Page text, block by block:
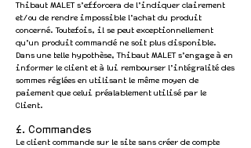
Thibaut MALET s’efforcera de l’indiquer clairement
et/ou de rendre impossible l’achat du produit
concerné. Toutefois, il se peut exceptionnellement
qu’un produit commandé ne soit plus disponible.
Dans une telle hypothèse, Thibaut MALET s’engage à en
informer le client et à lui rembourser l’intégralité des
sommes réglées en utilisant le même moyen de
paiement que celui préalablement utilisé par le
Client.
4. Commandes
Le client commande sur le site sans créer de compte